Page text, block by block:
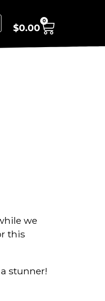
$0.00
0
we
this
stunner!